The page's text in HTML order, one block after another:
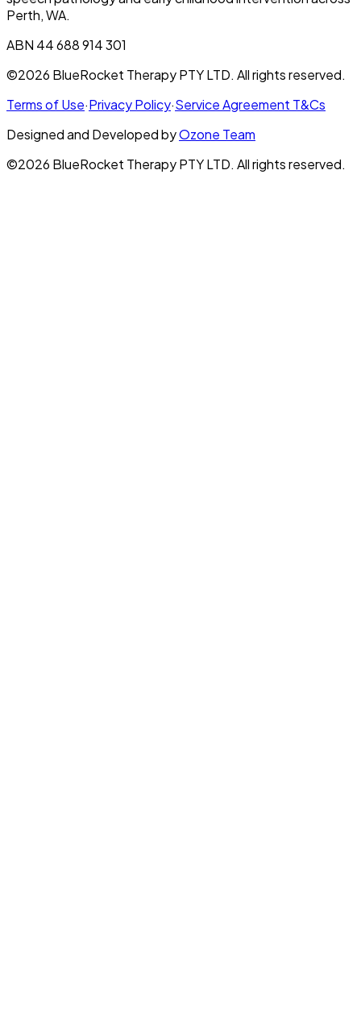
Perth, WA.
ABN 44 688 914 301
©2026 BlueRocket Therapy PTY LTD. All rights reserved.
Terms of Use·Privacy Policy·Service Agreement T&Cs
Designed and Developed byOzone Team
©2026 BlueRocket Therapy PTY LTD. All rights reserved.